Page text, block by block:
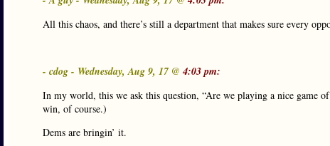
All this chaos, and there’s still a department that makes sure every
- cdog - Wednesday, Aug 9, 17 @ 4:03 pm:
In my world, this we ask this question, “Are we playing a nice game
win, of course.)
Dems are bringin’ it.